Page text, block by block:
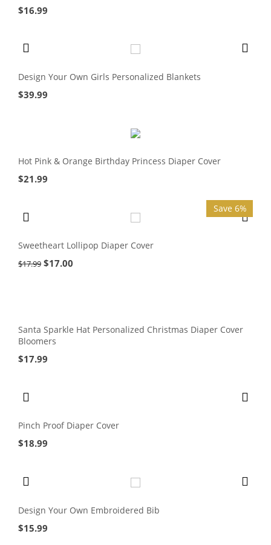
$16.99
Design Your Own Girls Personalized Blankets
$39.99
Hot Pink & Orange Birthday Princess Diaper Cover
$21.99
Save 6%
Sweetheart Lollipop Diaper Cover
$17.99 $17.00
Santa Sparkle Hat Personalized Christmas Diaper Cover
Bloomers
$17.99
Pinch Proof Diaper Cover
$18.99
Design Your Own Embroidered Bib
$15.99